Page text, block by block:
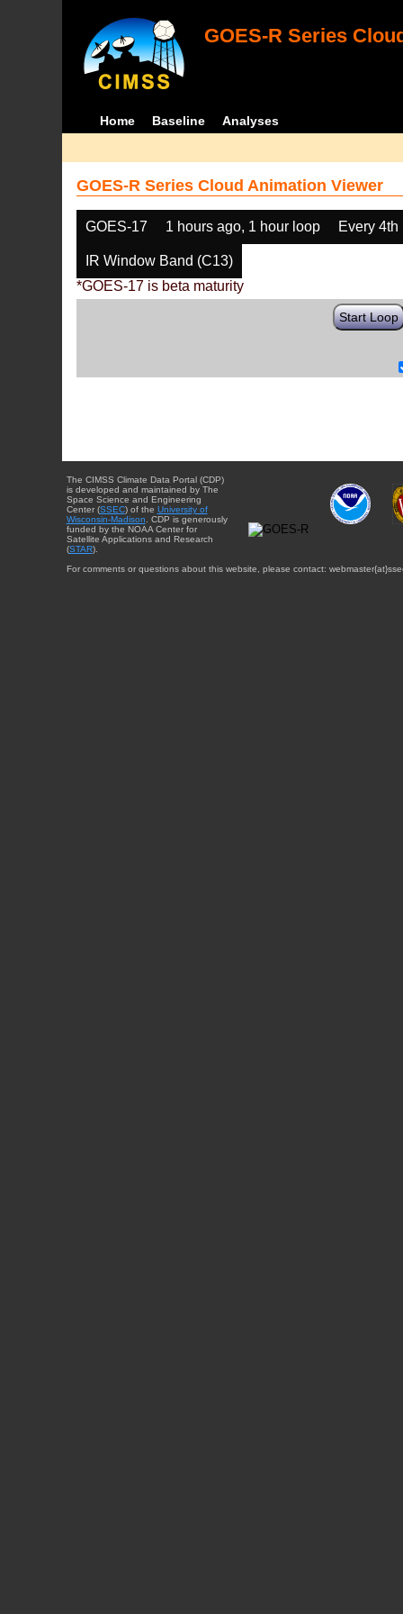
GOES-R Series
Home Baseline Analyses
GOES-R Series Cloud Animation Viewer
GOES-17 1 hours ago, 1 hour loop Every 4th
IR Window Band (C13)
*GOES-17 is beta maturity
Start Loop
The CIMSS Climate Data Portal (CDP)
is developed and maintained by The
Space Science and Engineering
Center (SSEC) of the University of
Wisconsin-Madison . CDP is generously
funded by the NOAA Center for
Satellite Applications and Research
(STAR).
For comments or questions about this website, please contact: